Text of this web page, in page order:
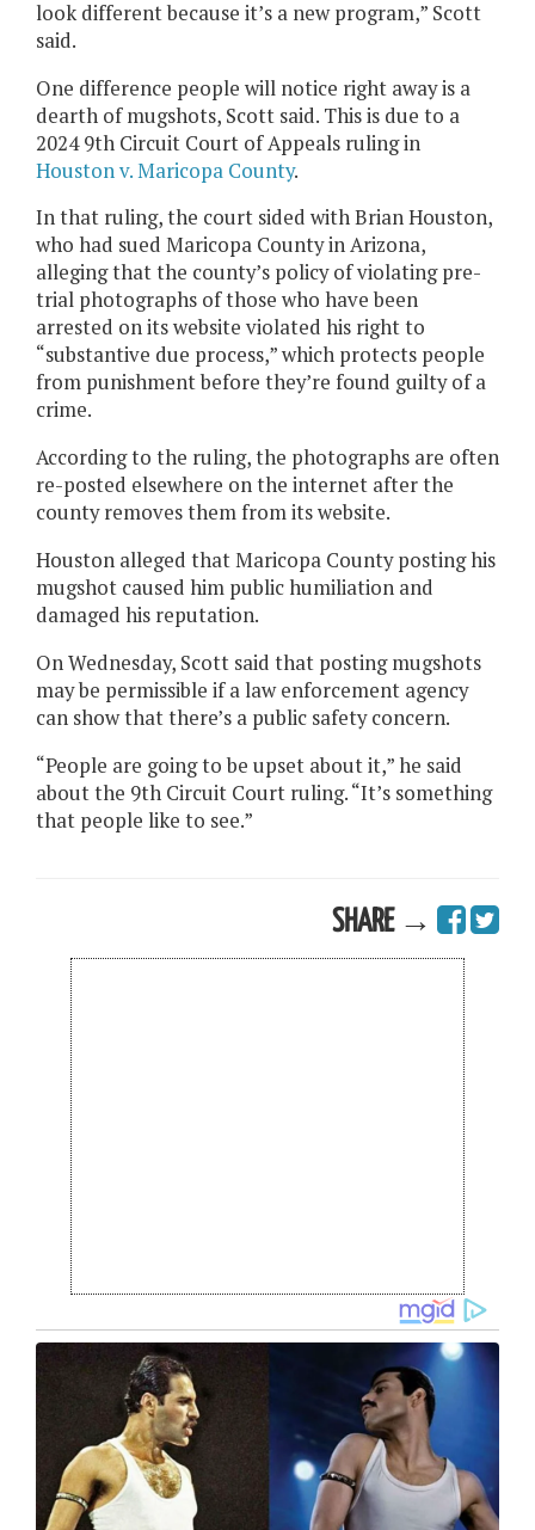
look different because it’s a new program,” Scott
said.
One difference people will notice right away is a
dearth of mugshots, Scott said. This is due to a
2024 9th Circuit Court of Appeals ruling in
Houston v. Maricopa County.
In that ruling, the court sided with Brian Houston,
who had sued Maricopa County in Arizona,
alleging that the county’s policy of violating pre-
trial photographs of those who have been
arrested on its website violated his right to
“substantive due process,” which protects people
from punishment before they’re found guilty of a
crime.
According to the ruling, the photographs are often
re-posted elsewhere on the internet after the
county removes them from its website.
Houston alleged that Maricopa County posting his
mugshot caused him public humiliation and
damaged his reputation.
On Wednesday, Scott said that posting mugshots
may be permissible if a law enforcement agency
can show that there’s a public safety concern.
“People are going to be upset about it,” he said
about the 9th Circuit Court ruling. “It’s something
that people like to see.”
SHARE →